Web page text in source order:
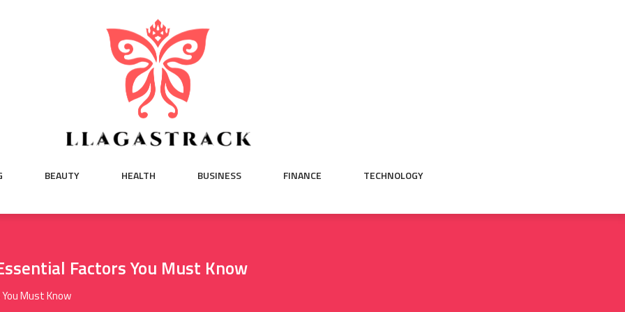
BEAUTY HEALTH BUSINESS FINANCE TECHNOLOGY
Factors You Must Know
Must Know